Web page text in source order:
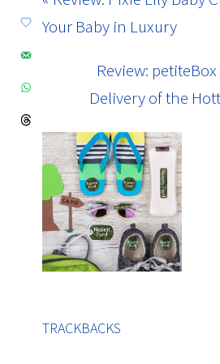
Your Baby in Luxury
Review:
Delivery of the
TRACKBACKS